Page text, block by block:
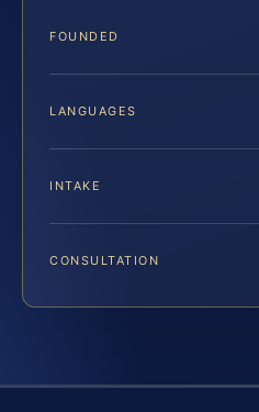
FOUNDED
LANGUAGES
INTAKE
CONSULTATION